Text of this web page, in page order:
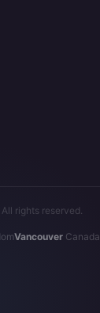
rights reserved.
Vancouver Canada